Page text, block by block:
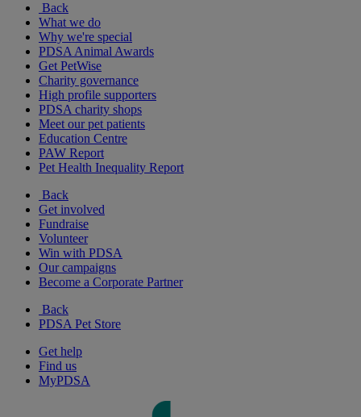
Back
What we do
Why we're special
PDSA Animal Awards
Get PetWise
Charity governance
High profile supporters
PDSA charity shops
Meet our pet patients
Education Centre
PAW Report
Pet Health Inequality Report
Back
Get involved
Fundraise
Volunteer
Win with PDSA
Our campaigns
Become a Corporate Partner
Back
PDSA Pet Store
Get help
Find us
MyPDSA